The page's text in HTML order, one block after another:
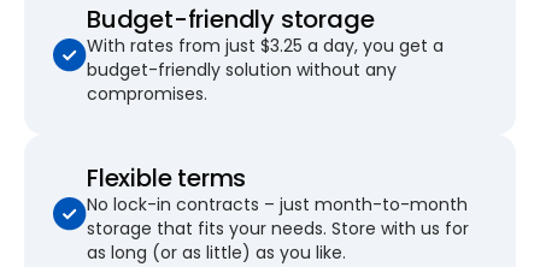
Budget-friendly storage
With rates from just $3.25 a day, you get a
budget-friendly solution without any
compromises.
Flexible terms
No lock-in contracts – just month-to-month
storage that fits your needs. Store with us for
as long (or as little) as you like.